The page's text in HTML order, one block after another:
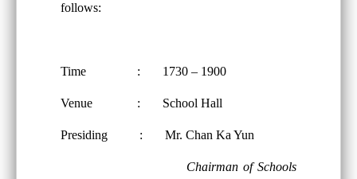
follows:
Time : 1730 – 1900
Venue : School Hall
Presiding : Mr. Chan Ka Yun
Chairman of Schools